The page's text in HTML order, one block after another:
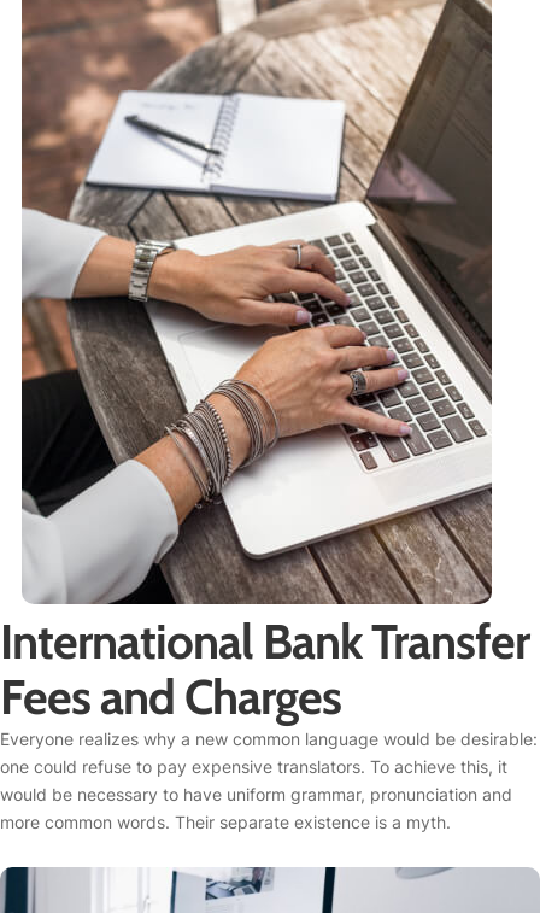
International Bank Transfer
Fees and Charges
Everyone realizes why a new common language would be desirable:
one could refuse to pay expensive translators. To achieve this, it
would be necessary to have uniform grammar, pronunciation and
more common words. Their separate existence is a myth.